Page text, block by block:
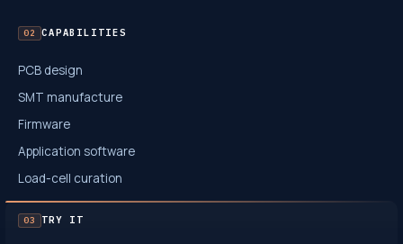
02 CAPABILITIES
PCB design
SMT manufacture
Firmware
Application software
Load-cell curation
03 TRY IT